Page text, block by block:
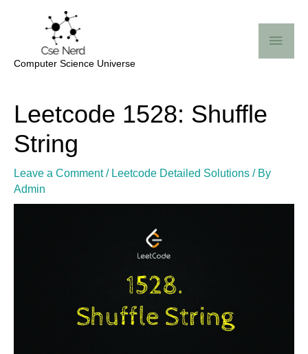
Computer Science Universe
Leetcode 1528: Shuffle
String
Leave a Comment / Leetcode Detailed Solutions / By
Admin
navigation